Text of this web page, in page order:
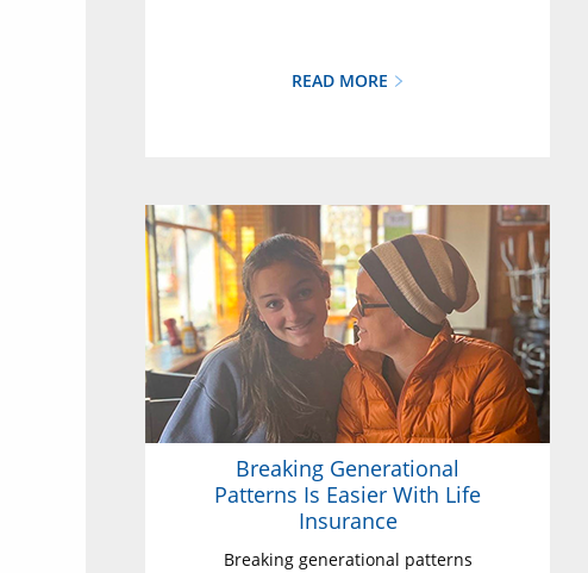
READ MORE
Breaking Generational
Patterns Is Easier With Life
Insurance
Breaking generational patterns